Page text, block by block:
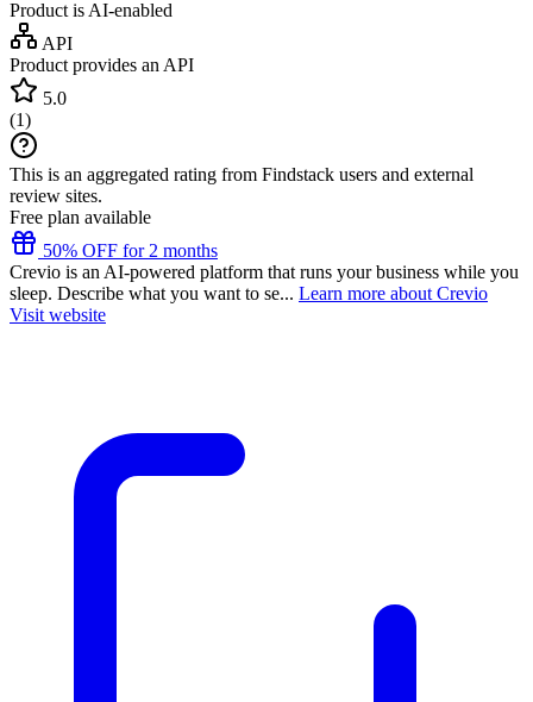
Product is AI-enabled
API
Product provides an API
5.0
(1)
This is an aggregated rating from Findstack users and external
review sites.
Free plan available
50% OFF for 2 months
Crevio is an AI-powered platform that runs your business while you
sleep. Describe what you want to se... Learn more about Crevio
Visit website